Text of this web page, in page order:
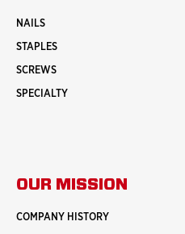
NAILS
STAPLES
SCREWS
SPECIALTY
OUR MISSION
COMPANY HISTORY